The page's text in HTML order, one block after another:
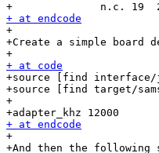
+ at endcode
+
+Create a simple
+ at code
+source [find
+source [find target/
+
+ at endcode
+
+And then the following